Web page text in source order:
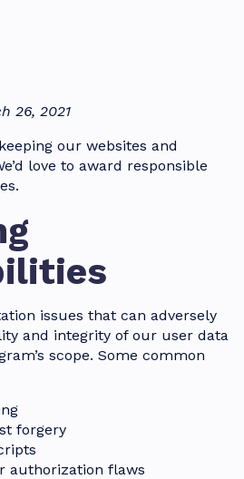
26, 2021
our websites and
love to award responsible
issues that can adversely
and integrity of our user data
scope. Some common
forgery
authorization flaws